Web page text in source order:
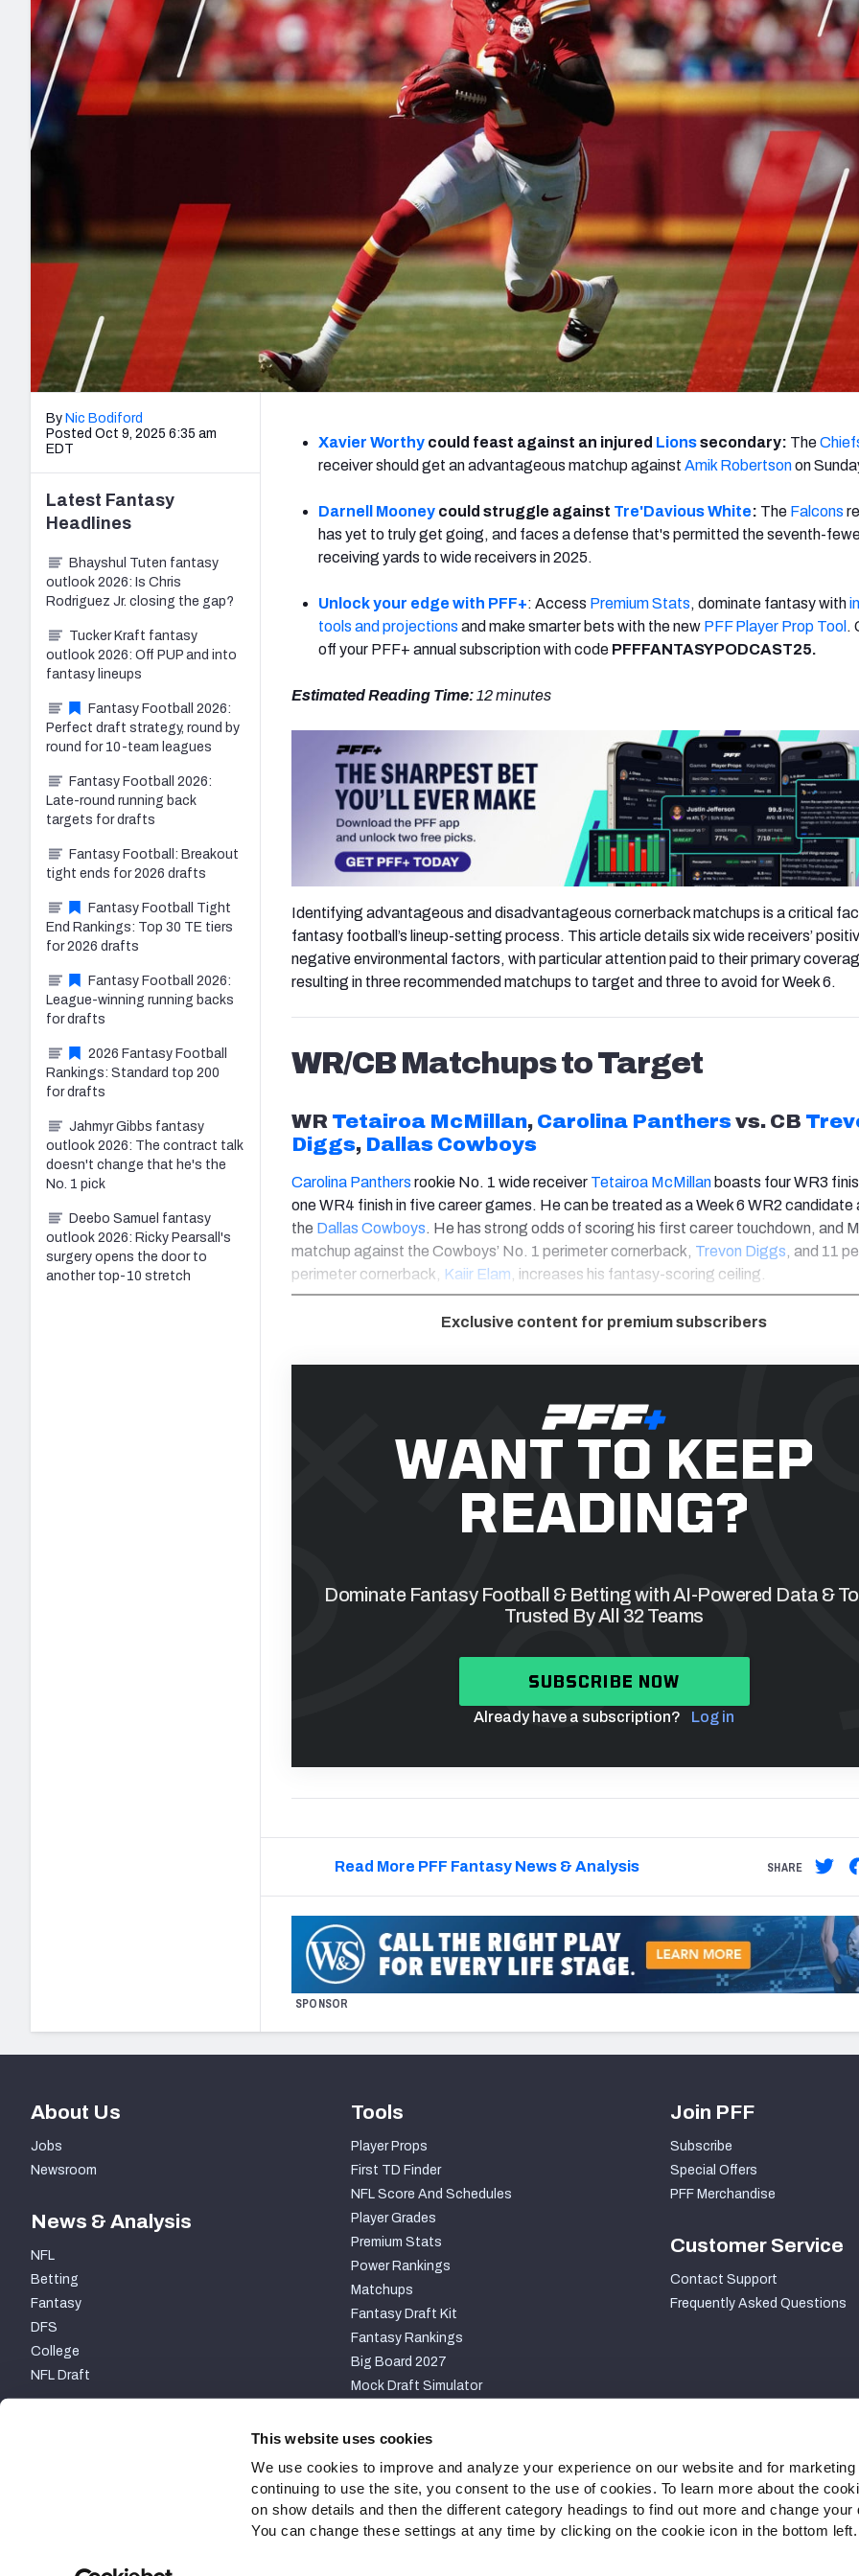
This website uses cookies
We use cookies to improve and analyze your experience on our website and for
continuing to use the site, you consent to the use of cookies. To learn more about the
on show details and then the different category headings to find out more and change your
You can change these settings at any time by clicking on the cookie icon in the bottom left.
2027 Mock Draft Simulator
The PFF App
New York Giants Minnesota Vikings New Orleans Saints
NFL Analysis, Grades, & Stats
Expert rankings, projections, and more
NCAA Power Rankings
Futures
Betting Analysis
Draft Tracker 2026
NFL Draft Analysis
By Nic Bodiford
Posted Oct 9, 2025 6:35 am
EDT
Xavier Worthy could feast against an injured Lionssecondary: The
receiver should get an advantageous matchup against Amik Robertsonon
Darnell Mooney could struggle against Tre'Davious White: The Falcons
has yet to truly get going, and faces a defense that's permitted the seventh-
receiving yards to wide receivers in 2025.
Unlock your edge with PFF+: Access Premium Stats, dominate fantasy with
tools and projections and make smarter bets with the new PFF Player Prop Tool .
off your PFF+ annual subscription with code PFFFANTASYPODCAST25.
Estimated Reading Time:12 minutes
Identifying advantageous and disadvantageous cornerback matchups is a critical
fantasy football’s lineup-setting process. This article details six wide receivers’
negative environmental factors, with particular attention paid to their primary
resulting in three recommended matchups to target and three to avoid for Week 6.
WR/CB Matchups to Target
WR Tetairoa McMillan, Carolina Panthersvs. CB
Diggs, Dallas Cowboys
Carolina Panthers rookie No. 1 wide receiver Tetairoa McMillan boasts four WR3
one WR4 finish in five career games. He can be treated as a Week 6 WR2 candidate
the Dallas Cowboys. He has strong odds of scoring his first career touchdown, and
matchup against the Cowboys’ No. 1 perimeter cornerback, Trevon Diggs , and 11
perimeter cornerback,
Kaiir Elam , increases his fantasy-scoring ceiling.
Exclusive content for premium subscribers
WANT TO KEEP
READING?
Dominate Fantasy Football & Betting with AI-Powered Data &
Trusted By All 32 Teams
SUBSCRIBE NOW
Already have a subscription? Log in
Read More PFF Fantasy News & Analysis SHARE
SPONSOR
Latest Fantasy
Headlines
Bhayshul Tuten fantasy
outlook 2026: Is Chris
Rodriguez Jr. closing the gap?
Tucker Kraft fantasy
outlook 2026: Off PUP and into
fantasy lineups
Fantasy Football 2026:
Perfect draft strategy, round by
round for 10-team leagues
Fantasy Football 2026:
Late-round running back
targets for drafts
Fantasy Football: Breakout
tight ends for 2026 drafts
Fantasy Football Tight
End Rankings: Top 30 TE tiers
for 2026 drafts
Fantasy Football 2026:
League-winning running backs
for drafts
2026 Fantasy Football
Rankings: Standard top 200
for drafts
Jahmyr Gibbs fantasy
outlook 2026: The contract talk
doesn't change that he's the
No. 1 pick
Deebo Samuel fantasy
outlook 2026: Ricky Pearsall's
surgery opens the door to
another top-10 stretch
About Us
Jobs
Newsroom
News & Analysis
NFL
Betting
Fantasy
DFS
College
NFL Draft
Tools
Player Props
First TD Finder
NFL Score And Schedules
Player Grades
Premium Stats
Power Rankings
Matchups
Fantasy Draft Kit
Fantasy Rankings
Big Board 2027
Mock Draft Simulator
PARTNERSHIPS
Join PFF
Subscribe
Special Offers
PFF Merchandise
Customer Service
Contact Support
Frequently Asked Questions
Site Map Privacy Policy